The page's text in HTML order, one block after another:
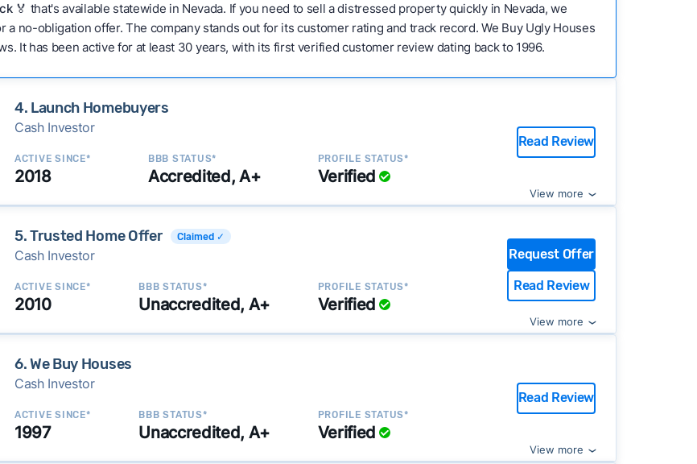
🏅 that's available statewide in Nevada. If you need to sell a distressed property quickly in Nevada, we
no-obligation offer. The company stands out for its customer rating and track record. We Buy Ugly Houses
It has been active for at least 30 years, with its first verified customer review dating back to 1996.
4. Launch Homebuyers
Cash Investor
ACTIVE SINCE*
2018
BBB STATUS*
Accredited, A+
PROFILE STATUS*
Verified
Read Review
View more
5. Trusted Home Offer Claimed ✓
Cash Investor
ACTIVE SINCE*
2010
BBB STATUS*
Unaccredited, A+
PROFILE STATUS*
Verified
Request Offer
Read Review
View more
6. We Buy Houses
Cash Investor
ACTIVE SINCE*
1997
BBB STATUS*
Unaccredited, A+
PROFILE STATUS*
Verified
Read Review
View more